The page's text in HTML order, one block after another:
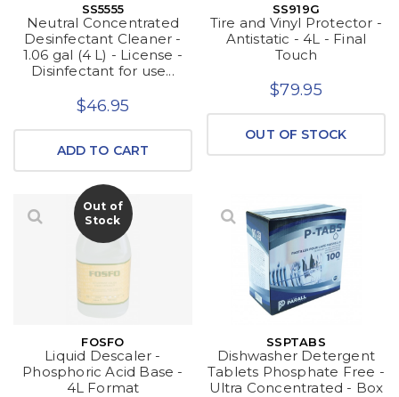
SS5555
Neutral Concentrated
Desinfectant Cleaner -
1.06 gal (4 L) - License -
Disinfectant for use...
$46.95
ADD TO CART
SS919G
Tire and Vinyl Protector -
Antistatic - 4L - Final
Touch
$79.95
OUT OF STOCK
Out of
Stock
FOSFO
Liquid Descaler -
Phosphoric Acid Base -
4L Format
SSPTABS
Dishwasher Detergent
Tablets Phosphate Free -
Ultra Concentrated - Box